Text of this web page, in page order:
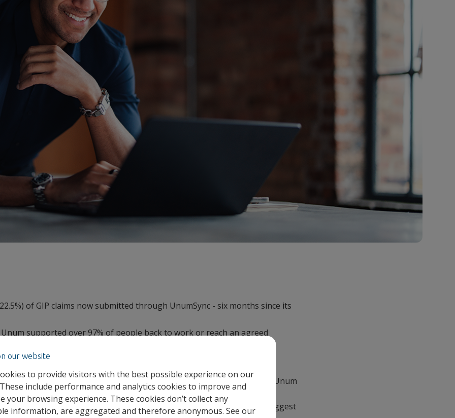
of GIP claims now submitted through UnumSync - six months since its
supported over 97% of people back to work or reach an agreed
in group risk and health claims in 2025.
climbing, new insights from specialist employee benefits provider, Unum
shift in how businesses respond. Digitally led claims and absence
help employers get involved earlier, when intervention makes the biggest
our website
to provide visitors with the best possible experience on our
include performance and analytics cookies to improve and
your browsing experience. These cookies don’t collect any
information, are aggregated and therefore anonymous. See our